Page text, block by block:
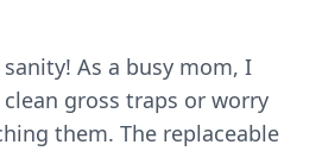
As a busy mom, I
gross traps or worry
them. The replaceable